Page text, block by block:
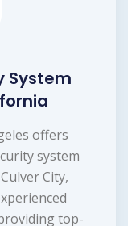
System
offers
system
City,
top-